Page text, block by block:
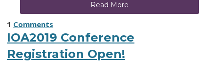
Read More
1 Comments
IOA2019 Conference
Registration Open!